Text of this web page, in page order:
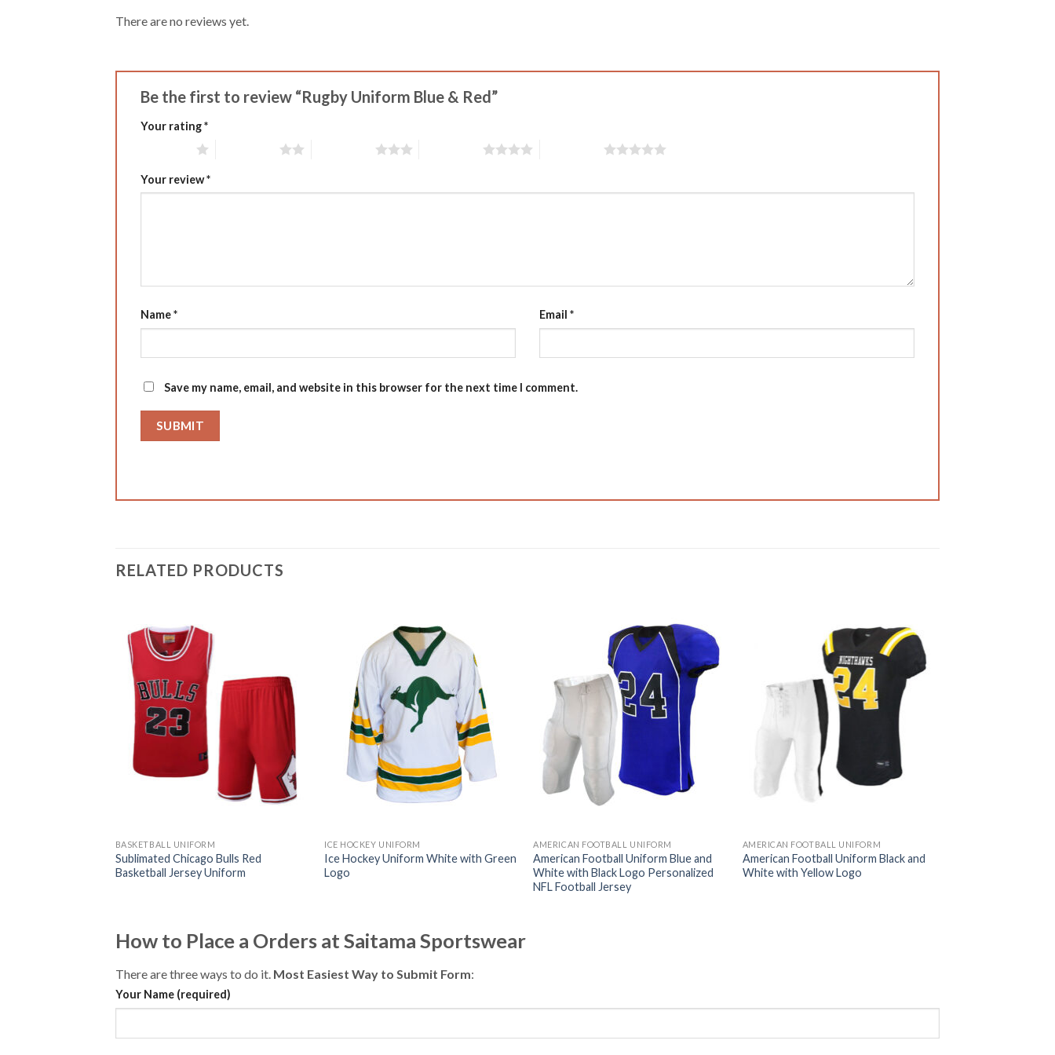
There are no reviews yet.
Be the first to review “Rugby Uniform Blue & Red”
Your rating*
Your review*
Name* Email *
Save my name, email, and website in this browser for the next time I comment.
RELATED PRODUCTS
BASKETBALL UNIFORM
Sublimated Chicago Bulls Red
Basketball Jersey Uniform
ICE HOCKEY UNIFORM
Ice Hockey Uniform White with Green
Logo
AMERICAN FOOTBALL UNIFORM
American Football Uniform Blue and
White with Black Logo Personalized
NFL Football Jersey
AMERICAN FOOTBALL UNIFORM
American Football Uniform Black and
White with Yellow Logo
How to Place a Orders at Saitama Sportswear
There are three ways to do it. Most Easiest Way to Submit Form:
Your Name (required)